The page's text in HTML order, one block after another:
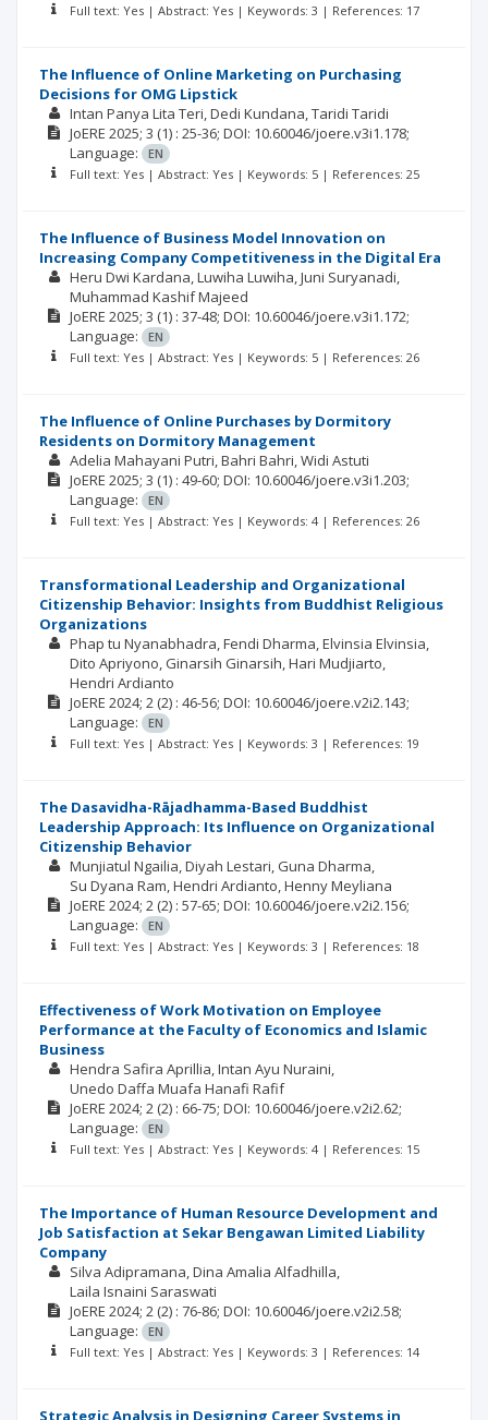
Full text: Yes | Abstract: Yes | Keywords: 3 | References: 17
The Influence of Online Marketing on Purchasing
Decisions for OMG Lipstick
Intan Panya Lita Teri Dedi Kundana Taridi Taridi
JoERE 2025; 3 (1) : 25-36; DOI: 10.60046/joere.v3i1.178;
Language:
EN
Full text: Yes | Abstract: Yes | Keywords: 5 | References: 25
The Influence of Business Model Innovation on
Increasing Company Competitiveness in the Digital Era
Heru Dwi Kardana Luwiha Luwiha Juni Suryanadi
Muhammad Kashif Majeed
JoERE 2025; 3 (1) : 37-48; DOI: 10.60046/joere.v3i1.172;
Language:
EN
Full text: Yes | Abstract: Yes | Keywords: 5 | References: 26
The Influence of Online Purchases by Dormitory
Residents on Dormitory Management
Adelia Mahayani Putri Bahri Bahri Widi Astuti
JoERE 2025; 3 (1) : 49-60; DOI: 10.60046/joere.v3i1.203;
Language:
EN
Full text: Yes | Abstract: Yes | Keywords: 4 | References: 26
Transformational Leadership and Organizational
Citizenship Behavior: Insights from Buddhist Religious
Organizations
Phap tu Nyanabhadra Fendi Dharma Elvinsia Elvinsia
Dito Apriyono Ginarsih Ginarsih Hari Mudjiarto
Hendri Ardianto
JoERE 2024; 2 (2) : 46-56; DOI: 10.60046/joere.v2i2.143;
Language:
EN
Full text: Yes | Abstract: Yes | Keywords: 3 | References: 19
The Dasavidha-Rājadhamma-Based Buddhist
Leadership Approach: Its Influence on Organizational
Citizenship Behavior
Munjiatul Ngailia Diyah Lestari Guna Dharma
Su Dyana Ram Hendri Ardianto Henny Meyliana
JoERE 2024; 2 (2) : 57-65; DOI: 10.60046/joere.v2i2.156;
Language:
EN
Full text: Yes | Abstract: Yes | Keywords: 3 | References: 18
Effectiveness of Work Motivation on Employee
Performance at the Faculty of Economics and Islamic
Business
Hendra Safira Aprillia Intan Ayu Nuraini
Unedo Daffa Muafa Hanafi Rafif
JoERE 2024; 2 (2) : 66-75; DOI: 10.60046/joere.v2i2.62;
Language:
EN
Full text: Yes | Abstract: Yes | Keywords: 4 | References: 15
The Importance of Human Resource Development and
Job Satisfaction at Sekar Bengawan Limited Liability
Company
Silva Adipramana Dina Amalia Alfadhilla
Laila Isnaini Saraswati
JoERE 2024; 2 (2) : 76-86; DOI: 10.60046/joere.v2i2.58;
Language:
EN
Full text: Yes | Abstract: Yes | Keywords: 3 | References: 14
Strategic Analysis in Designing Career Systems in